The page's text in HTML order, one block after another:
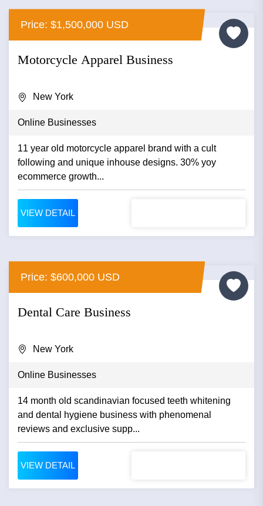
Price: $1,500,000 USD
Motorcycle Apparel Business
New York
Online Businesses
11 year old motorcycle apparel brand with a cult
following and unique inhouse designs. 30% yoy
ecommerce growth...
VIEW DETAIL
Price: $600,000 USD
Dental Care Business
New York
Online Businesses
14 month old scandinavian focused teeth whitening
and dental hygiene business with phenomenal
reviews and exclusive supp...
VIEW DETAIL